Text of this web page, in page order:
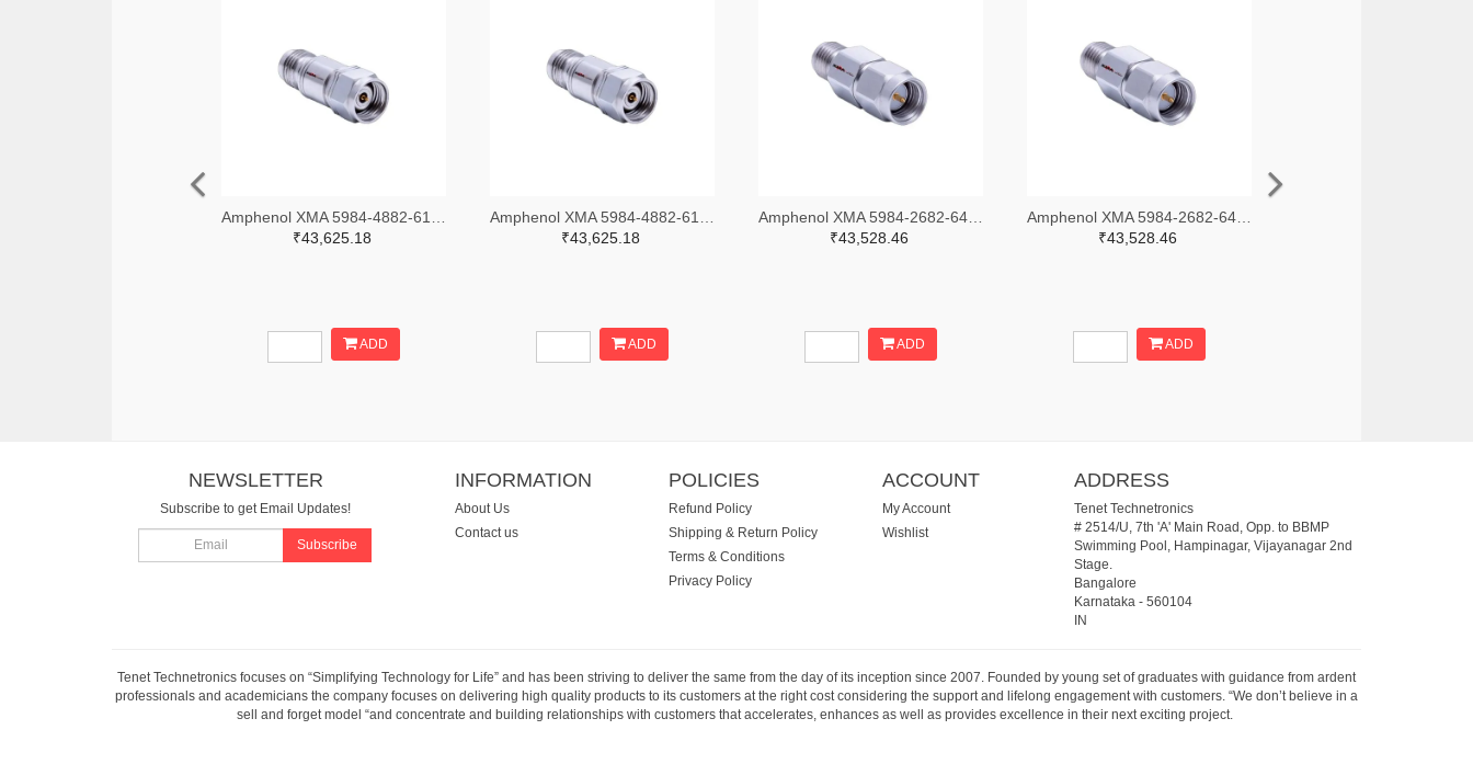
₹43,625.18
ADD
₹43,625.18
ADD
₹43,528.46
ADD
₹43,528.46
ADD
NEWSLETTER
Subscribe to get Email Updates!
Subscribe
INFORMATION
About Us
Contact us
POLICIES
Refund Policy
Shipping & Return Policy
Terms & Conditions
Privacy Policy
ACCOUNT
My Account
Wishlist
ADDRESS
Tenet Technetronics
# 2514/U, 7th 'A' Main Road, Opp. to BBMP
Swimming Pool, Hampinagar, Vijayanagar 2nd
Stage.
Bangalore
Karnataka- 560104
IN
Tenet Technetronics focuses on “Simplifying Technology for Life” and has been striving to deliver the same from the day of its inception since 2007. Founded by young set of graduates with guidance from ardent
professionals and academicians the company focuses on delivering high quality products to its customers at the right cost considering the support and lifelong engagement with customers. “We don’t believe in a
sell and forget model “and concentrate and building relationships with customers that accelerates, enhances as well as provides excellence in their next exciting project.